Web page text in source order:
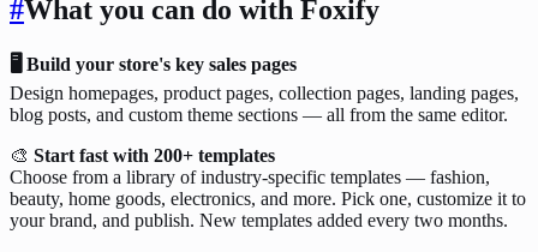
#What you can do with Foxify
🖥️ Build your store's key sales pages
Design homepages, product pages, collection pages, landing pages,
blog posts, and custom theme sections — all from the same editor.
🎨 Start fast with 200+ templates
Choose from a library of industry-specific templates — fashion,
beauty, home goods, electronics, and more. Pick one, customize it to
your brand, and publish. New templates added every two months.